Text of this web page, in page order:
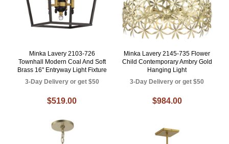
Minka Lavery 2103-726
Townhall Modern Coal And Soft
Brass 16" Entryway Light Fixture
3-Day Delivery or get $50
$519.00
Minka Lavery 2145-735 Flower
Child Contemporary Ambry Gold
Hanging Light
3-Day Delivery or get $50
$984.00